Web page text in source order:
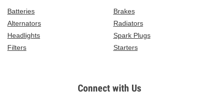
Batteries
Brakes
Alternators
Radiators
Headlights
Spark Plugs
Filters
Starters
Connect with Us